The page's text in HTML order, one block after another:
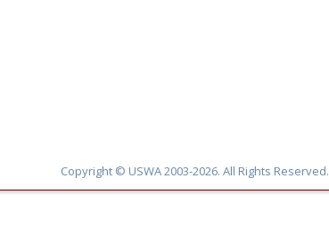
Copyright © USWA 2003-2026. All Rights Reserved.